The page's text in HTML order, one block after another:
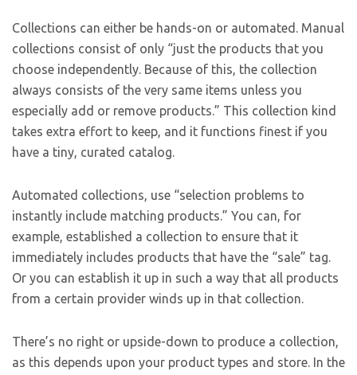
Collections can either be hands-on or automated. Manual
collections consist of only “just the products that you
choose independently. Because of this, the collection
always consists of the very same items unless you
especially add or remove products.” This collection kind
takes extra effort to keep, and it functions finest if you
have a tiny, curated catalog.
Automated collections, use “selection problems to
instantly include matching products.” You can, for
example, established a collection to ensure that it
immediately includes products that have the “sale” tag.
Or you can establish it up in such a way that all products
from a certain provider winds up in that collection.
There’s no right or upside-down to produce a collection,
as this depends upon your product types and store. In the